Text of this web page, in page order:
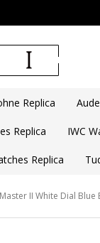
Replica
Replica IWC
Replica
II White Dial Blue